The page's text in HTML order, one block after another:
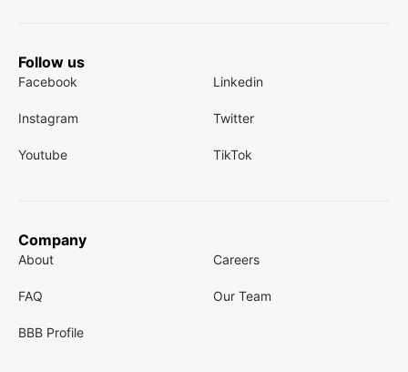
Follow us
Facebook Linkedin
Instagram Twitter
Youtube TikTok
Company
About Careers
FAQ Our Team
BBB Profile